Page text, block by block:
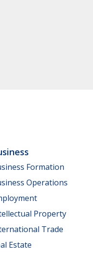
Formation
Operations
Property
Trade
Estate